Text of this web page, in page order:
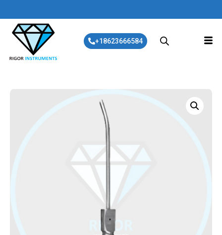
+18623666584